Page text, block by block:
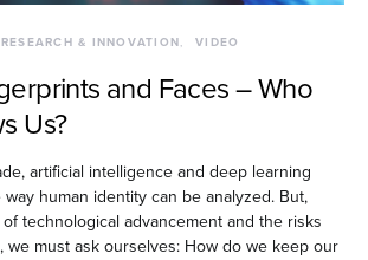
RESEARCH & INNOVATION VIDEO
and Faces – Who
Us?
artificial intelligence and deep learning
human identity can be analyzed. But,
technological advancement and the risks
we must ask ourselves: How do we keep our